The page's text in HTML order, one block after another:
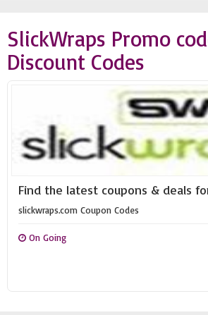
SlickWraps Promo
Discount Codes
Find the latest coupons & deals
slickwraps.com Coupon Codes
On Going